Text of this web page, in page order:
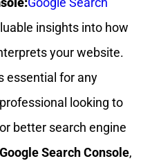
insights into how
your website.
essential for any
looking to
better search engine
Google Search Console,